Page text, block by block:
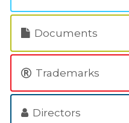
Documents
Trademarks
Directors